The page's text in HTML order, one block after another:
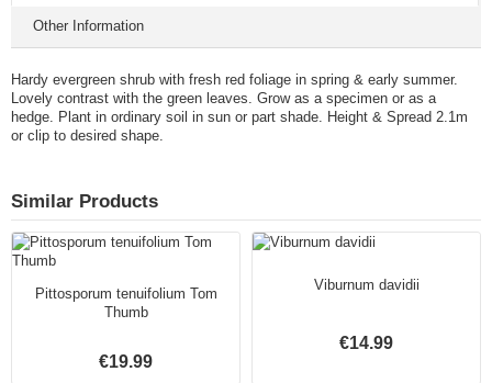
Other Information
Hardy evergreen shrub with fresh red foliage in spring & early summer.
Lovely contrast with the green leaves. Grow as a specimen or as a
hedge. Plant in ordinary soil in sun or part shade. Height & Spread 2.1m
or clip to desired shape.
Similar Products
Pittosporum tenuifolium Tom
Thumb
€19.99
Viburnum davidii
€14.99